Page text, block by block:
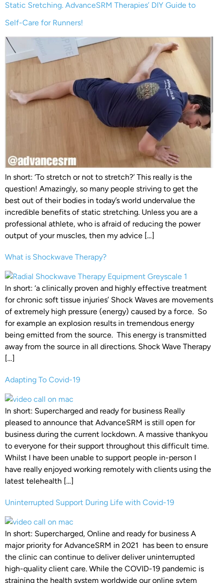
Static Sretching. AdvanceSRM Therapies’ DIY Guide to
Self-Care for Runners!
In short: ‘To stretch or not to stretch?’ This really is the
question! Amazingly, so many people striving to get the
best out of their bodies in today’s world undervalue the
incredible benefits of static stretching. Unless you are a
professional athlete, who is afraid of reducing the power
output of your muscles, then my advice […]
What is Shockwave Therapy?
In short: ‘a clinically proven and highly effective treatment
for chronic soft tissue injuries’ Shock Waves are movements
of extremely high pressure (energy) caused by a force. So
for example an explosion results in tremendous energy
being emitted from the source. This energy is transmitted
away from the source in all directions. Shock Wave Therapy
[…]
Adapting To Covid-19
In short: Supercharged and ready for business Really
pleased to announce that AdvanceSRM is still open for
business during the current lockdown. A massive thankyou
to everyone for their support throughout this difficult time.
Whilst I have been unable to support people in-person I
have really enjoyed working remotely with clients using the
latest telehealth […]
Uninterrupted Support During Life with Covid-19
In short: Supercharged, Online and ready for business A
major priority for AdvanceSRM in 2021 has been to ensure
the clinic can continue to deliver deliver uninterrupted
high-quality client care. While the COVID-19 pandemic is
straining the health system worldwide our online sytem